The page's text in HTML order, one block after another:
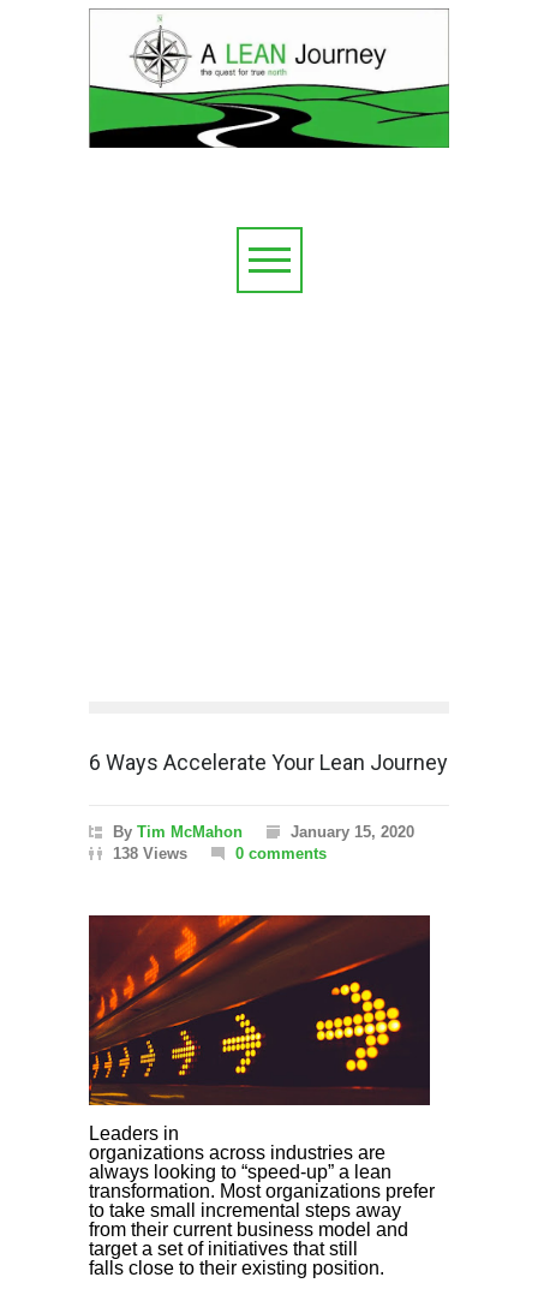
6 Ways Accelerate Your Lean Journey
By Tim McMahon
January 15, 2020
138 Views
0 comments
Leaders in
organizations across industries are
always looking to “speed-up” a lean
transformation. Most organizations prefer
to take small incremental steps away
from their current business model and
target a set of initiatives that still
falls close to their existing position.